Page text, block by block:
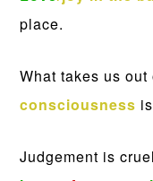
place.
What takes us out
consciousness
Judgement is